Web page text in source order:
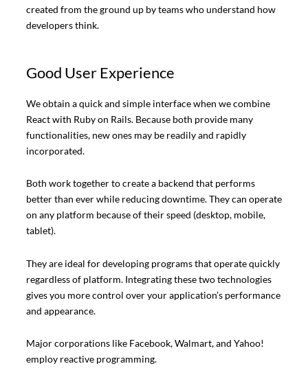
created from the ground up by teams who understand how
developers think.
Good User Experience
We obtain a quick and simple interface when we combine
React with Ruby on Rails. Because both provide many
functionalities, new ones may be readily and rapidly
incorporated.
Both work together to create a backend that performs
better than ever while reducing downtime. They can operate
on any platform because of their speed (desktop, mobile,
tablet).
They are ideal for developing programs that operate quickly
regardless of platform. Integrating these two technologies
gives you more control over your application’s performance
and appearance.
Major corporations like Facebook, Walmart, and Yahoo!
employ reactive programming.